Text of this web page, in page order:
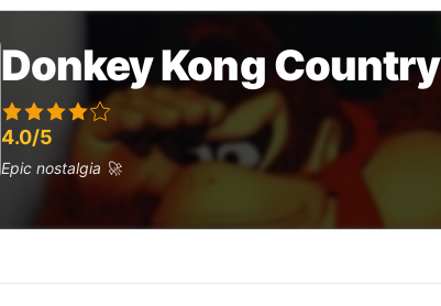
Donkey Kong Country
4.0/5
Epic nostalgia 🚀